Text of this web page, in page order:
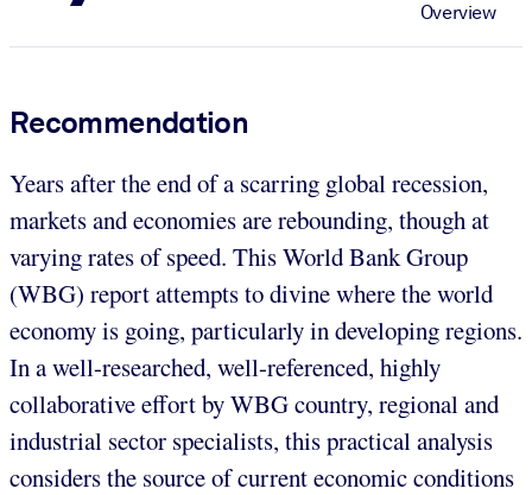
Overview
Recommendation
Years after the end of a scarring global recession,
markets and economies are rebounding, though at
varying rates of speed. This World Bank Group
(WBG) report attempts to divine where the world
economy is going, particularly in developing regions.
In a well-researched, well-referenced, highly
collaborative effort by WBG country, regional and
industrial sector specialists, this practical analysis
considers the source of current economic conditions